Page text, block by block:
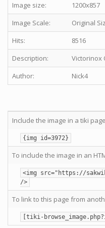
Image size:
1200x857
Image Scale:
Original
Hits:
8516
Description:
Victorinox
Author:
Nick4
Include the image in a tiki
{img id=3972}
To include the image in an
<img src="https://
/>
To link to this page from
[tiki-